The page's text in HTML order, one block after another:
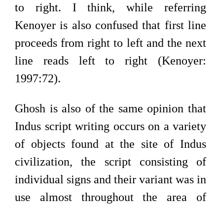
to right. I think, while referring
Kenoyer is also confused that first line
proceeds from right to left and the next
line reads left to right (Kenoyer:
1997:72).
Ghosh is also of the same opinion that
Indus script writing occurs on a variety
of objects found at the site of Indus
civilization, the script consisting of
individual signs and their variant was in
use almost throughout the area of